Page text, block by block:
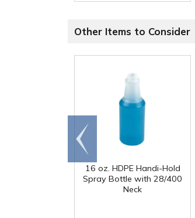
Other Items to Consider
16 oz. HDPE Handi-Hold
Spray Bottle with 28/400
Neck
Go to
end